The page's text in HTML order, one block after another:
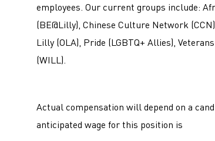
employees. Our current groups include:
(BE@Lilly), Chinese Culture Network
Lilly (OLA), Pride (LGBTQ+ Allies),
(WILL).
Actual compensation will depend on a
anticipated wage for this position is